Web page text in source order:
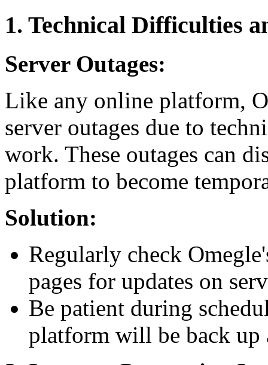
1. Technical Difficulties
Server Outages:
Like any online platform,
server outages due to
work. These outages can
platform to become
Solution:
Regularly check
pages for updates on
Be patient during
platform will be back up